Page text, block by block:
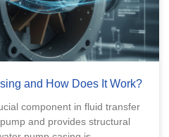
and How Does It Work?
component in fluid transfer
and provides structural